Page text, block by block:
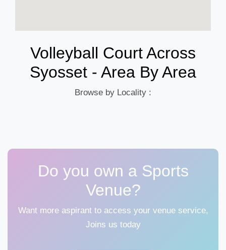
Volleyball Court Across
Syosset - Area By Area
Browse by Locality :
Do you own a Sports
Venue?
Want more aspirant to access your venue service,
Joins us today